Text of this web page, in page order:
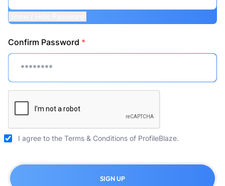
Confirm Password *
I agree to the Terms & Conditions of ProfileBlaze.
SIGN UP